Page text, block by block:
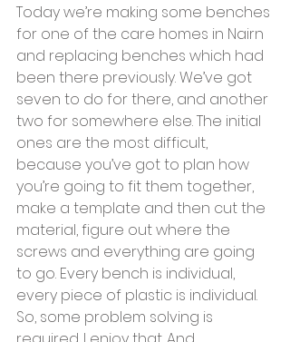
Today we’re making some benches
for one of the care homes in Nairn
and replacing benches which had
been there previously. We’ve got
seven to do for there, and another
two for somewhere else. The initial
ones are the most difficult,
because you’ve got to plan how
you’re going to fit them together,
make a template and then cut the
material, figure out where the
screws and everything are going
to go. Every bench is individual,
every piece of plastic is individual.
So, some problem solving is